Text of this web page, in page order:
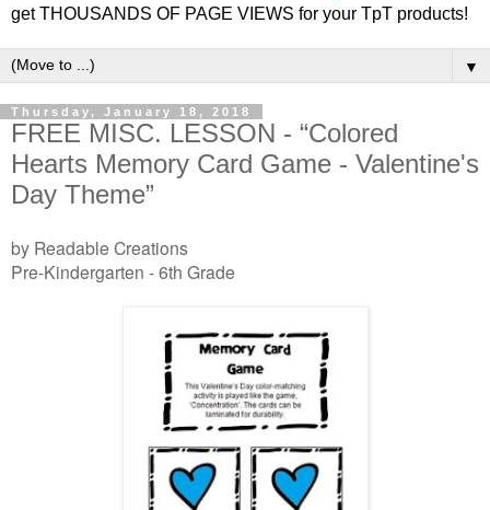
get THOUSANDS OF PAGE VIEWS for your TpT products!
▼
Thursday, January 18, 2018
FREE MISC. LESSON - “Colored
Hearts Memory Card Game - Valentine's
Day Theme”
by Readable Creations
Pre-Kindergarten - 6th Grade